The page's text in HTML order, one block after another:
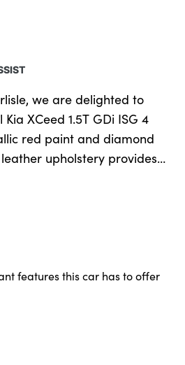
we are delighted to
XCeed 1.5T GDi ISG 4
red paint and diamond
upholstery provides
behind the wheel and
from a handy
sure you can park
from Lloyd KIA, Kingstown,
a wide range of finance
are considered and
features this car has to offer